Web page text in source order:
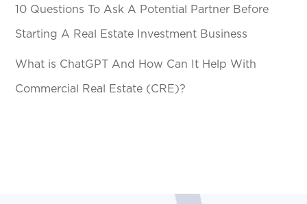
10 Questions To Ask A Potential Partner Before
Starting A Real Estate Investment Business
What is ChatGPT And How Can It Help With
Commercial Real Estate (CRE)?